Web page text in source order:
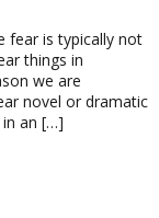
fear is typically not
things in
we are
novel or dramatic
in an […]